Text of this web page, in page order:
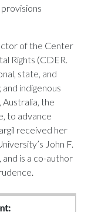
of the Center
Rights (CDER.
state, and
indigenous
Australia, the
to advance
received her
John F.
is a co-author